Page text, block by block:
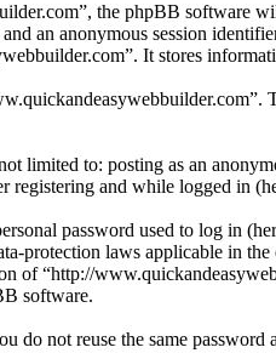
the phpBB software
an anonymous session
It stores
to: posting as an
and while logged in
password used to log in
protection laws applicable in
of “http://
software.
not reuse the same